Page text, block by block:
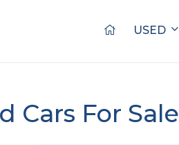
USED
Cars For Sale